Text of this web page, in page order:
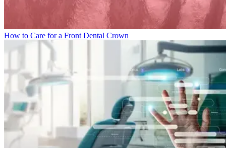
How to Care for a Front Dental Crown